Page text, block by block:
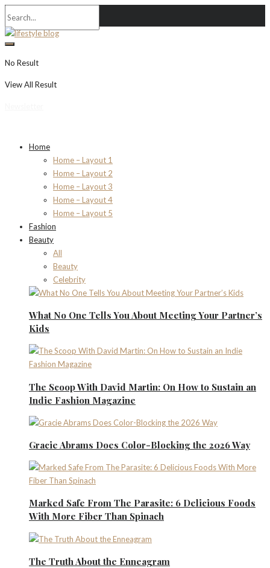
No Result
View All Result
Home
Home – Layout 1
Home – Layout 2
Home – Layout 3
Home – Layout 4
Home – Layout 5
Fashion
Beauty
All
Beauty
Celebrity
What No One Tells You About Meeting Your Partner’s
Kids
The Scoop With David Martin: On How to Sustain an
Indie Fashion Magazine
Gracie Abrams Does Color-Blocking the 2026 Way
Marked Safe From The Parasite: 6 Delicious Foods
With More Fiber Than Spinach
The Truth About the Enneagram